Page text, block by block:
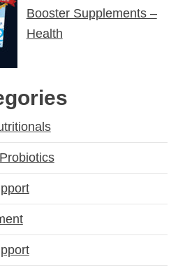
Booster Supplements –
Health